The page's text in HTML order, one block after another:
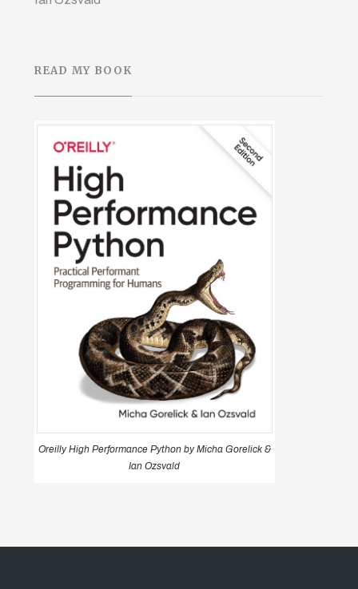
READ MY BOOK
Oreilly High Performance Python by Micha Gorelick &
Ian Ozsvald